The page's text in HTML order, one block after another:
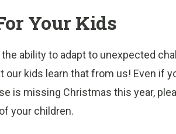
Your Kids
ability to adapt to unexpected
our kids learn that from us! Even if
is missing Christmas this year,
your children.